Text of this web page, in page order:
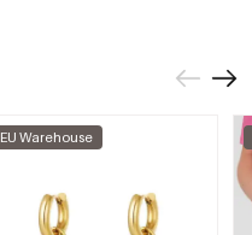
EU Warehouse